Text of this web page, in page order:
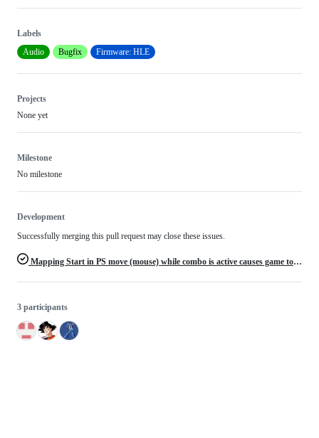
Labels
Audio
Bugfix Firmware: HLE
Projects
None yet
Milestone
No milestone
Development
Successfully merging this pull request may close these issues.
Mapping Start in PS move (mouse) while combo is active causes game to freeze
3 participants